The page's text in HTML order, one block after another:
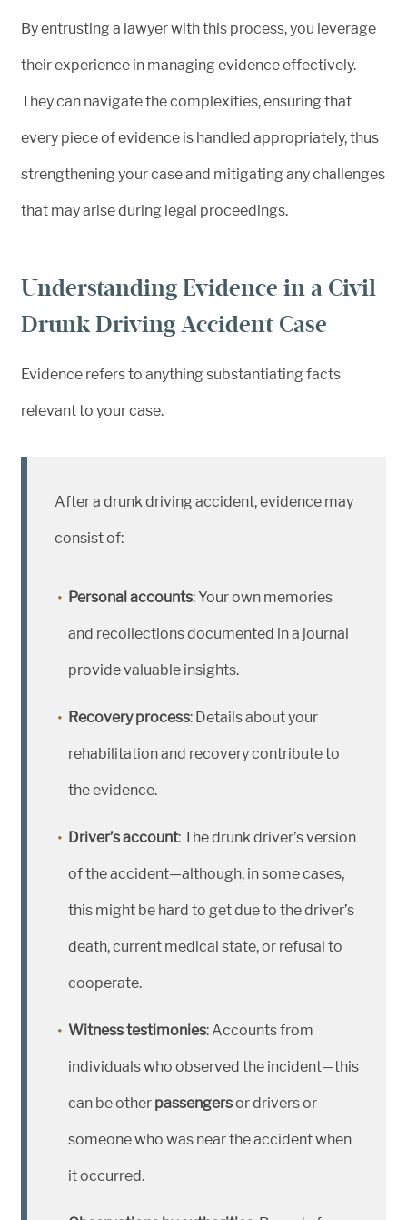
By entrusting a lawyer with this process, you leverage
their experience in managing evidence effectively.
They can navigate the complexities, ensuring that
every piece of evidence is handled appropriately, thus
strengthening your case and mitigating any challenges
that may arise during legal proceedings.
Understanding Evidence in a Civil
Drunk Driving Accident Case
Evidence refers to anything substantiating facts
relevant to your case.
After a drunk driving accident, evidence may
consist of:
Personal accounts: Your own memories
and recollections documented in a journal
provide valuable insights.
Recovery process: Details about your
rehabilitation and recovery contribute to
the evidence.
Driver’s account: The drunk driver’s version
of the accident—although, in some cases,
this might be hard to get due to the driver’s
death, current medical state, or refusal to
cooperate.
Witness testimonies: Accounts from
individuals who observed the incident—this
can be other passengersor drivers or
someone who was near the accident when
it occurred.